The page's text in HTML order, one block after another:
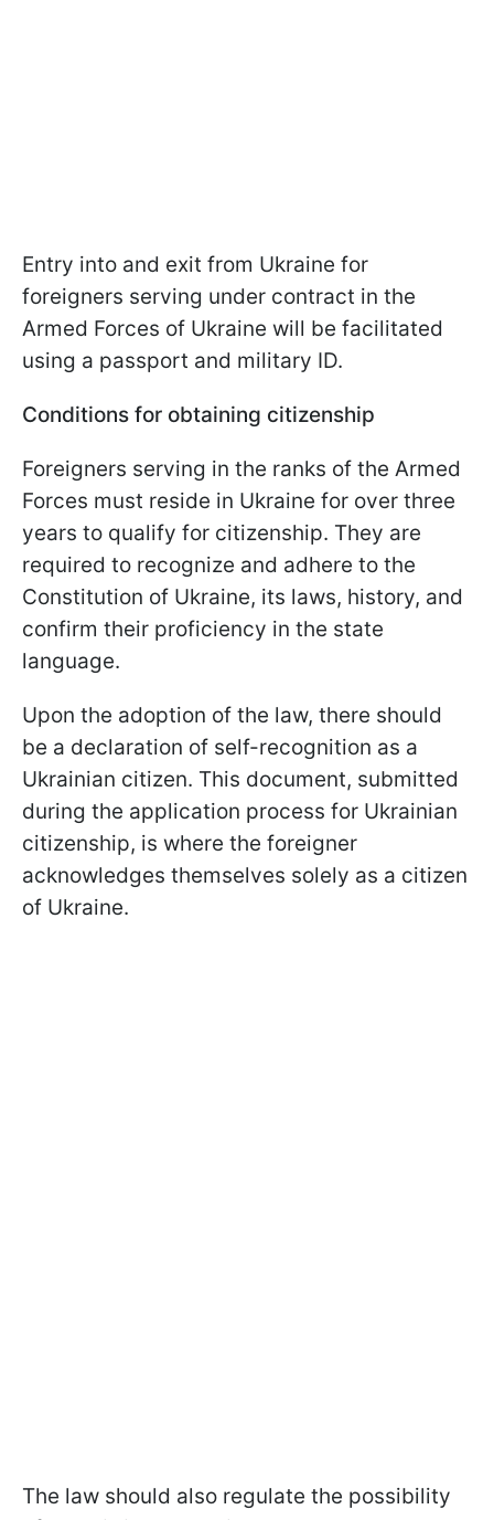
Entry into and exit from Ukraine for
foreigners serving under contract in the
Armed Forces of Ukraine will be facilitated
using a passport and military ID.
Conditions for obtaining citizenship
Foreigners serving in the ranks of the Armed
Forces must reside in Ukraine for over three
years to qualify for citizenship. They are
required to recognize and adhere to the
Constitution of Ukraine, its laws, history, and
confirm their proficiency in the state
language.
Upon the adoption of the law, there should
be a declaration of self-recognition as a
Ukrainian citizen. This document, submitted
during the application process for Ukrainian
citizenship, is where the foreigner
acknowledges themselves solely as a citizen
of Ukraine.
The law should also regulate the possibility